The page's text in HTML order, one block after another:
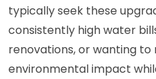
typically seek these
consistently high water
renovations, or wanting
environmental impact